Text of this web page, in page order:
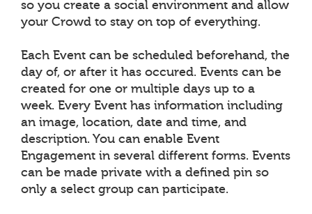
so you create a social environment and allow
your Crowd to stay on top of everything.
Each Event can be scheduled beforehand, the
day of, or after it has occured. Events can be
created for one or multiple days up to a
week. Every Event has information including
an image, location, date and time, and
description. You can enable Event
Engagement in several different forms. Events
can be made private with a defined pin so
only a select group can participate.